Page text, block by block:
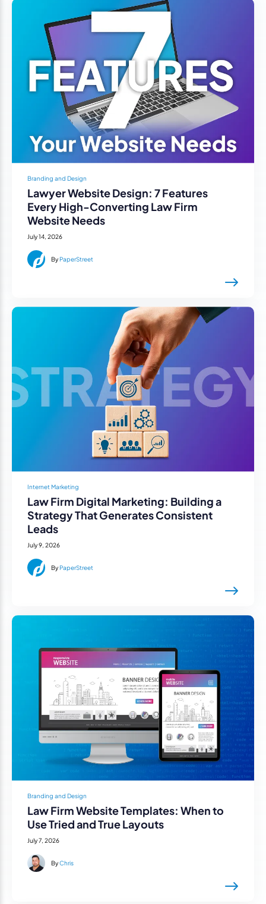
Branding and Design
Lawyer Website Design: 7 Features
Every High-Converting Law Firm
Website Needs
July 14, 2026
ByPaperStreet
Internet Marketing
Law Firm Digital Marketing: Building a
Strategy That Generates Consistent
Leads
July 9, 2026
By PaperStreet
Branding and Design
Law Firm Website Templates: When to
Use Tried and True Layouts
July 7, 2026
ByChris